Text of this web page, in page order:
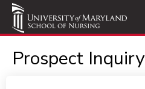
Prospect Inquiry